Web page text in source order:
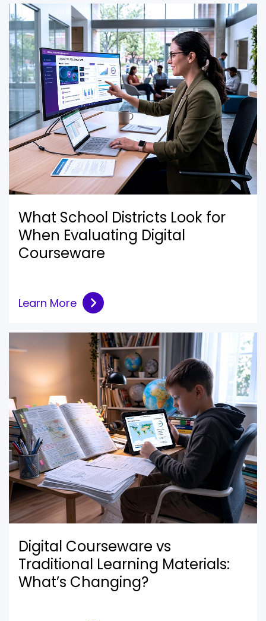
What School Districts Look for
When Evaluating Digital
Courseware
Learn More
Digital Courseware vs
Traditional Learning Materials:
What’s Changing?